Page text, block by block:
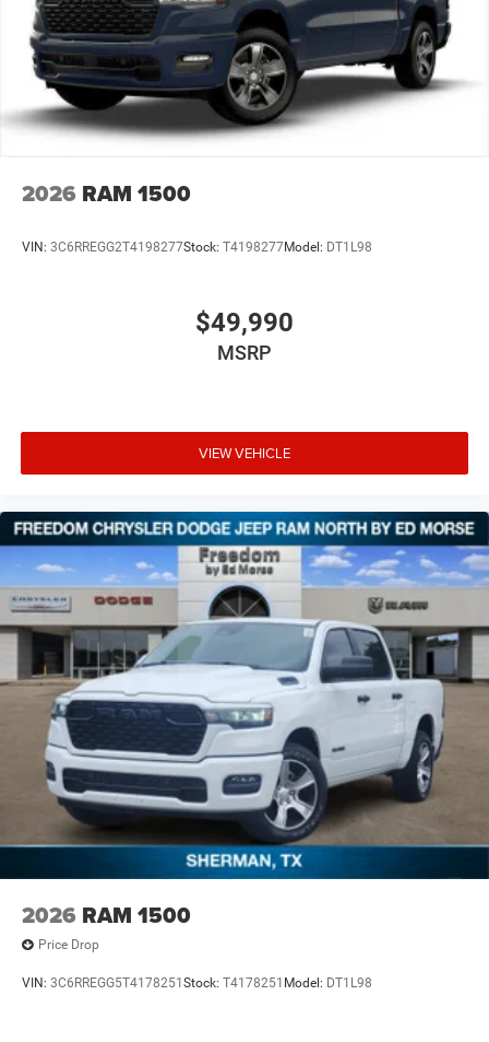
2026 RAM 1500
VIN: 3C6RREGG2T4198277Stock: T4198277Model: DT1L98
$49,990
MSRP
VIEW VEHICLE
2026 RAM 1500
Price Drop
VIN: 3C6RREGG5T4178251Stock: T4178251 Model: DT1L98